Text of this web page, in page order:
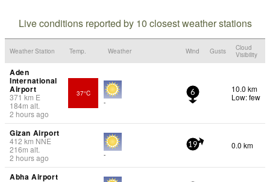
Live conditions reported by 10 closest weather stations
Weather Station Temp. Weather Wind Gusts
Cloud
Visibility
Aden
International
Airport
371km E
184m alt.
2 hours ago
37°C
-
6
10.0 km
Low: few
Gizan Airport
412 km NNE
216m alt.
2 hours ago
-
19 0.0 km
Abha Airport